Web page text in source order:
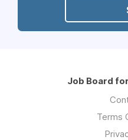
Job Board
Terms